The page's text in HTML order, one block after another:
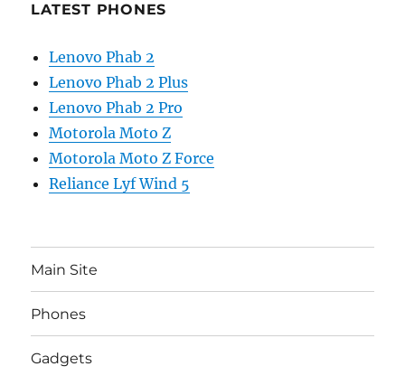
LATEST PHONES
Lenovo Phab 2
Lenovo Phab 2 Plus
Lenovo Phab 2 Pro
Motorola Moto Z
Motorola Moto Z Force
Reliance Lyf Wind 5
Main Site
Phones
Gadgets